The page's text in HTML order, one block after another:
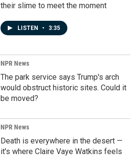
their slime to meet the moment
LISTEN • 3:35
NPR News
The park service says Trump's arch
would obstruct historic sites. Could it
be moved?
NPR News
Death is everywhere in the desert —
it's where Claire Vaye Watkins feels